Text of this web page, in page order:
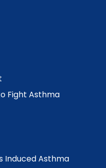
Fight Asthma
Induced Asthma